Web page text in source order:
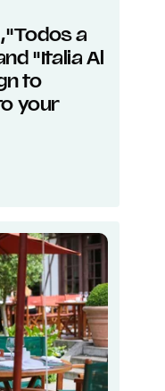
a
"Italia Al
to
your